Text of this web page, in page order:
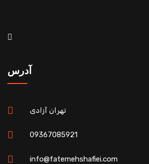
آدرس
تهران آزادی
09367085921
info@fatemehshafiei.com